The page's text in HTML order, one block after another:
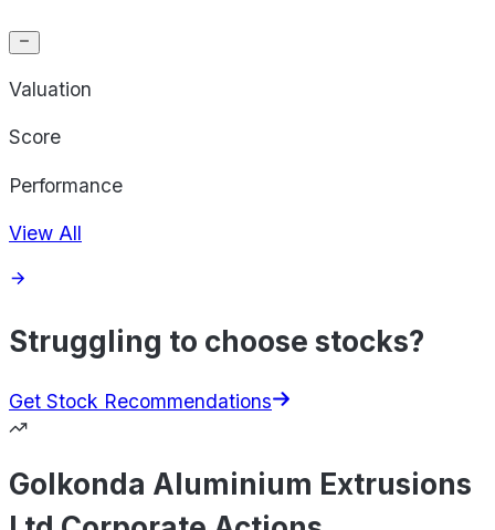
Valuation
Score
Performance
View All
Struggling to choose stocks?
Get Stock Recommendations
Golkonda Aluminium Extrusions